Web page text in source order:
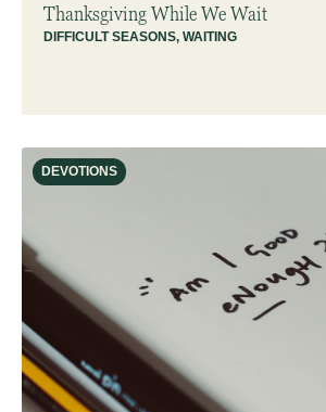
Thanksgiving While We Wait
DIFFICULT SEASONS, WAITING
DEVOTIONS